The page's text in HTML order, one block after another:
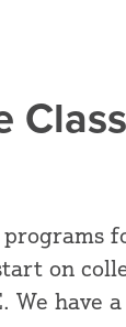
on
We have